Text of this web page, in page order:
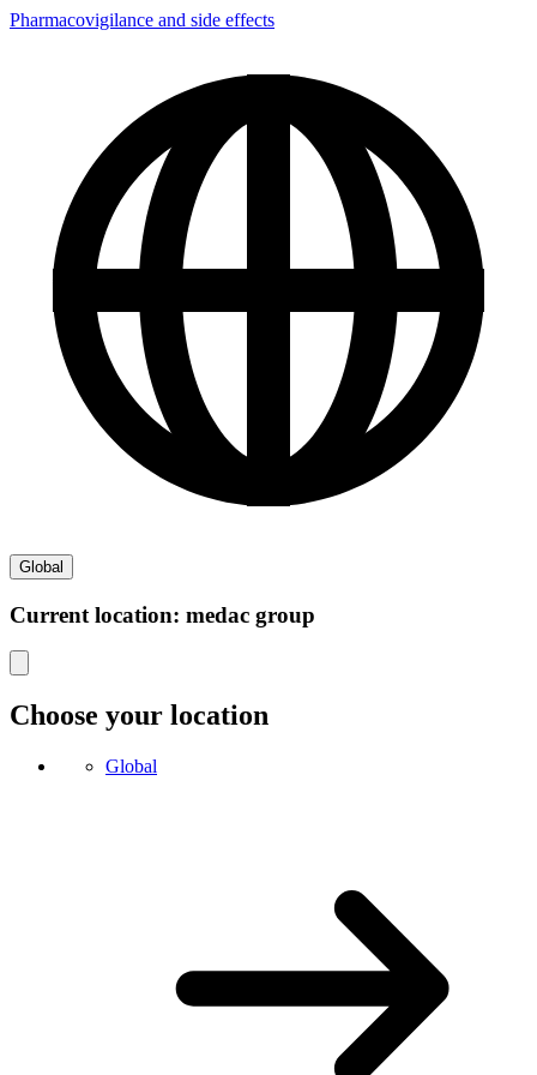
Pharmacovigilance and side effects
Global
Current location: medac group
Choose your location
Global